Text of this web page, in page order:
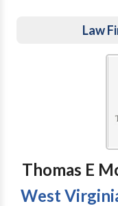
Law
Thomas E
West